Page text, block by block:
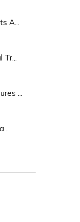
A...
Tr...
...